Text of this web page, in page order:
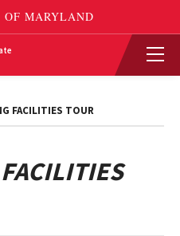
FACILITIES TOUR